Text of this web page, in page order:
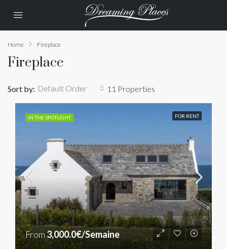
Home Fireplace
Fireplace
11 Properties
Sort by: Default Order
IN THE SPOTLIGHT FOR RENT
From3,000.0€/Semaine